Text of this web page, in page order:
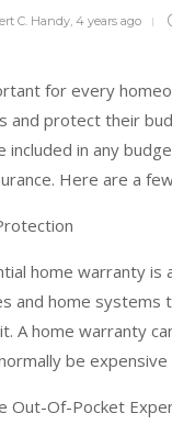
C. Handy, 4 years ago
for every
and protect their
included in any
Here are a
home warranty
and home
A home warranty
be
Out-Of-Pocket